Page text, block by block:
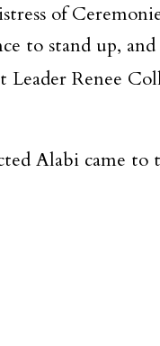
of
to stand up,
Leader Renee
Alabi came